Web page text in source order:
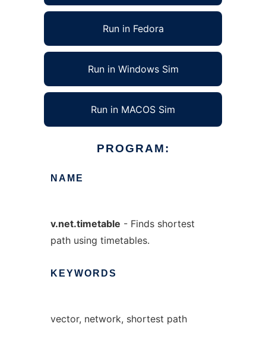
Run in Fedora
Run in Windows Sim
Run in MACOS Sim
PROGRAM:
NAME
v.net.timetable - Finds shortest
path using timetables.
KEYWORDS
vector, network, shortest path